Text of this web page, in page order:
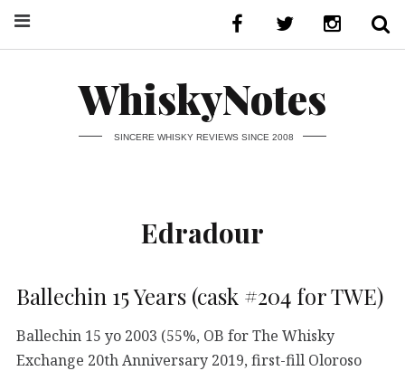
WhiskyNotes
SINCERE WHISKY REVIEWS SINCE 2008
Edradour
Ballechin 15 Years (cask #204 for TWE)
Ballechin 15 yo 2003 (55%, OB for The Whisky
Exchange 20th Anniversary 2019, first-fill Oloroso